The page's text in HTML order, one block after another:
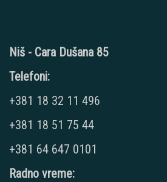
Niš - Cara Dušana 85
Telefoni:
+381 18 32 11 496
+381 18 51 75 44
+381 64 647 0101
Radno vreme: